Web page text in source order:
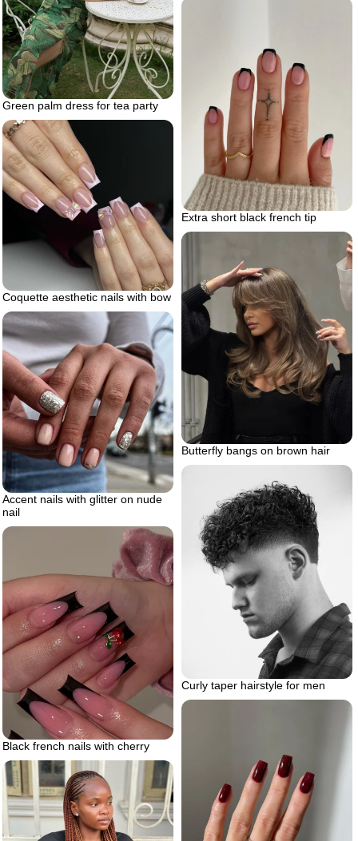
Green palm dress for tea party
Extra short black french tip
Coquette aesthetic nails with bow
Butterfly bangs on brown hair
Accent nails with glitter on nude
nail
Curly taper hairstyle for men
Black french nails with cherry